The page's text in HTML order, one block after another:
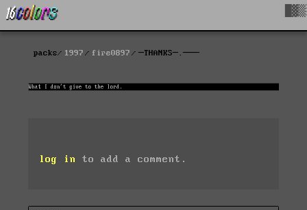
packs 1997 fire0897 ─THANKS─.───
log in to add a comment.